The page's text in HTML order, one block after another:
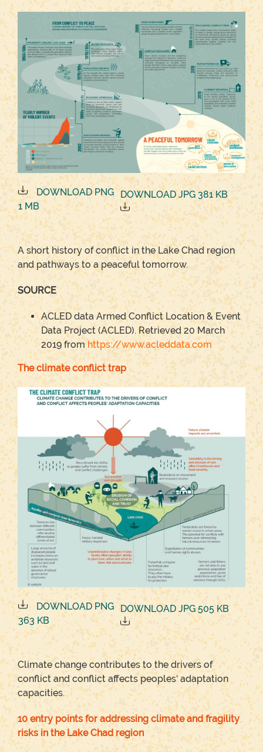
DOWNLOAD PNG
1 MB
DOWNLOAD JPG 381 KB
A short history of conflict in the Lake Chad region
and pathways to a peaceful tomorrow.
SOURCE
ACLED data Armed Conflict Location & Event
Data Project (ACLED). Retrieved 20 March
2019 fromhttps://www.acleddata.com
The climate conflict trap
DOWNLOAD PNG
363 KB
DOWNLOAD JPG 505 KB
Climate change contributes to the drivers of
conflict and conflict affects peoples‘ adaptation
capacities.
10 entry points for addressing climate and fragility
risks in the Lake Chad region